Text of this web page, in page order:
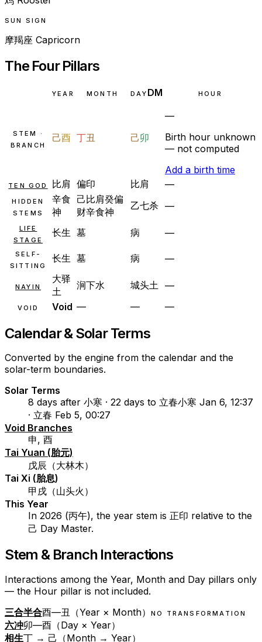
SUN SIGN
摩羯座 Capricorn
The Four Pillars
YEAR MONTH DAY DM HOUR
STEM ·
BRANCH
己酉 丁丑 己卯
—
Birth hour unknown
— not computed
Add a birth time
TEN GOD 比肩 偏印 比肩 —
HIDDEN
STEMS
辛食
神
己比肩癸偏
财辛食神
乙七杀 —
LIFE
STAGE
长生 墓 病 —
SELF-
SITTING
长生 墓 病 —
NAYIN
大驿
土
涧下水 城头土 —
VOID Void — — —
Calendar & Solar Terms
Converted by the engine from the calendar and the
solar-term boundaries.
Solar Terms
8 days after 小寒 · 22 days to 立春小寒 Jan 6, 12:37
· 立春 Feb 5, 00:27
Void Branches
申, 酉
Tai Yuan (胎元)
戊辰（大林木）
Tai Xi (胎息)
甲戌（山头火）
This Year
In 2026 (丙午), the year stem is 正印 relative to the
己 Day Master.
Stem & Branch Interactions
Interactions among the Year, Month and Day pillars only
— the Hour pillar is not included.
三合半合酉—丑（Year × Month） NO TRANSFORMATION
六冲卯—酉（Day × Year）
相生丁 → 己（Month → Year）